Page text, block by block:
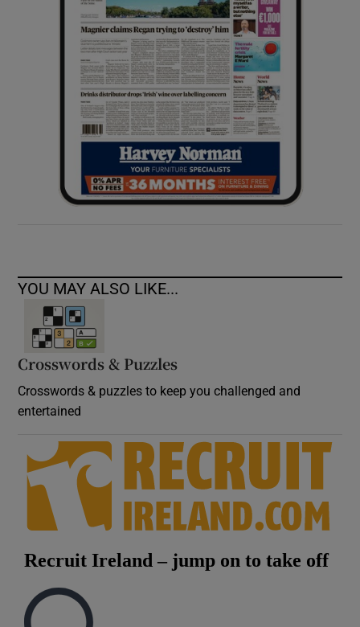
Show Sponsored sub sections
YOU MAY ALSO LIKE...
Crosswords & Puzzles
Crosswords & puzzles to keep you challenged and
entertained